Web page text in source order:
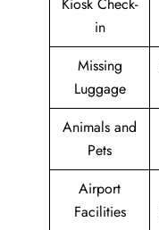
in
Missing
Luggage
Animals and
Pets
Airport
Facilities